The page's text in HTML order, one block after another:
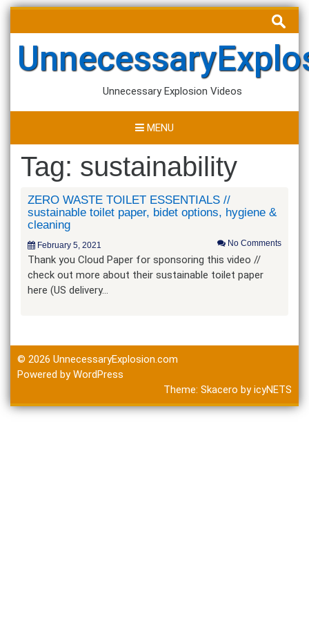
Skip
content
Search
for:
Unnecessary Explosion Videos
MENU
Tag: sustainability
ZERO WASTE TOILET ESSENTIALS //
sustainable toilet paper, bidet options, hygiene &
cleaning
February 5, 2021 No Comments
Thank you Cloud Paper for sponsoring this video //
check out more about their sustainable toilet paper
here (US delivery…
© 2026 UnnecessaryExplosion.com
Powered by WordPress
Theme: Skacero byicyNETS